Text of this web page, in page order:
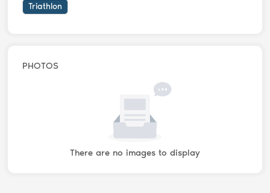
Triathlon
PHOTOS
There are no images to display